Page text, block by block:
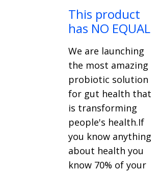
This product
has NO EQUAL
We are launching
the most amazing
probiotic solution
for gut health that
is transforming
people's health.If
you know anything
about health you
know 70% of your